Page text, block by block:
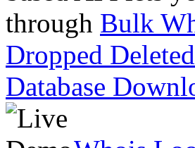
through Bulk
Dropped
Database